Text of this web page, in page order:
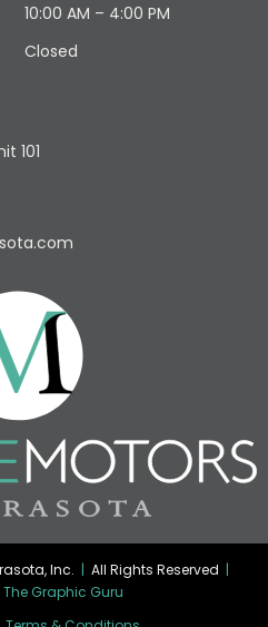
101
10:00 AM – 4:00 PM
Closed
Inc. | All Rights Reserved |
The Graphic Guru